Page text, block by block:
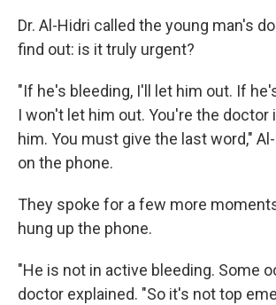
Dr. Al-Hidri called the young man's
find out: is it truly urgent?
"If he's bleeding, I'll let him out. If
I won't let him out. You're the doctor
him. You must give the last word,"
on the phone.
They spoke for a few more
hung up the phone.
"He is not in active bleeding. Some
doctor explained. "So it's not top